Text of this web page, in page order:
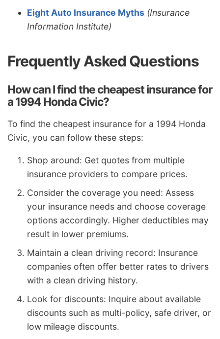
Eight Auto Insurance Myths (Insurance
Information Institute)
Frequently Asked Questions
How can I find the cheapest insurance for
a 1994 Honda Civic?
To find the cheapest insurance for a 1994 Honda
Civic, you can follow these steps:
Shop around: Get quotes from multiple
insurance providers to compare prices.
Consider the coverage you need: Assess
your insurance needs and choose coverage
options accordingly. Higher deductibles may
result in lower premiums.
Maintain a clean driving record: Insurance
companies often offer better rates to drivers
with a clean driving history.
Look for discounts: Inquire about available
discounts such as multi-policy, safe driver, or
low mileage discounts.